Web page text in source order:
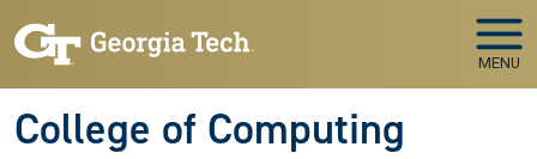
MENU
College of Computing